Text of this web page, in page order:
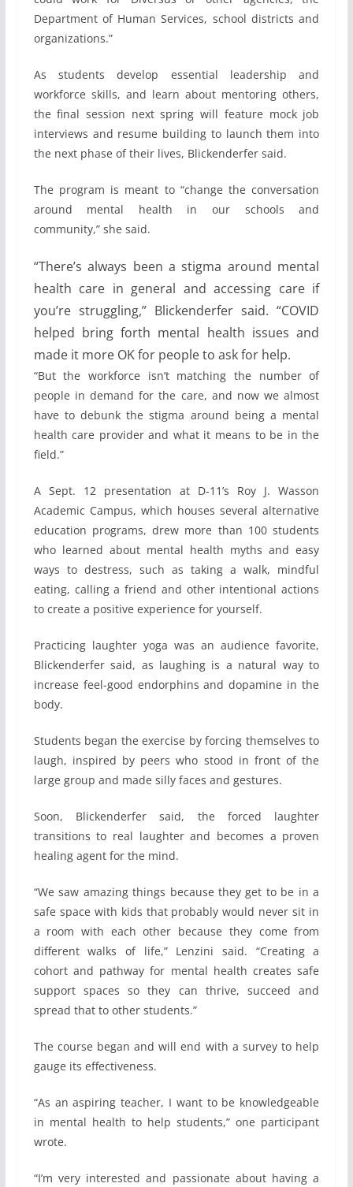
Department of Human Services, school districts and
organizations.”
As students develop essential leadership and
workforce skills, and learn about mentoring others,
the final session next spring will feature mock job
interviews and resume building to launch them into
the next phase of their lives, Blickenderfer said.
The program is meant to “change the conversation
around mental health in our schools and
community,” she said.
“There’s always been a stigma around mental
health care in general and accessing care if
you’re struggling,” Blickenderfer said. “COVID
helped bring forth mental health issues and
made it more OK for people to ask for help.
“But the workforce isn’t matching the number of
people in demand for the care, and now we almost
have to debunk the stigma around being a mental
health care provider and what it means to be in the
field.”
A Sept. 12 presentation at D-11’s Roy J. Wasson
Academic Campus, which houses several alternative
education programs, drew more than 100 students
who learned about mental health myths and easy
ways to destress, such as taking a walk, mindful
eating, calling a friend and other intentional actions
to create a positive experience for yourself.
Practicing laughter yoga was an audience favorite,
Blickenderfer said, as laughing is a natural way to
increase feel-good endorphins and dopamine in the
body.
Students began the exercise by forcing themselves to
laugh, inspired by peers who stood in front of the
large group and made silly faces and gestures.
Soon, Blickenderfer said, the forced laughter
transitions to real laughter and becomes a proven
healing agent for the mind.
“We saw amazing things because they get to be in a
safe space with kids that probably would never sit in
a room with each other because they come from
different walks of life,” Lenzini said. “Creating a
cohort and pathway for mental health creates safe
support spaces so they can thrive, succeed and
spread that to other students.”
The course began and will end with a survey to help
gauge its effectiveness.
“As an aspiring teacher, I want to be knowledgeable
in mental health to help students,” one participant
wrote.
“I’m very interested and passionate about having a